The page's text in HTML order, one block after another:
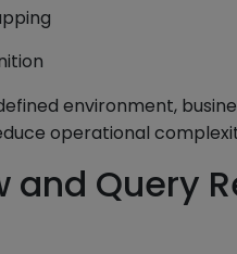
environment,
operational
and Query